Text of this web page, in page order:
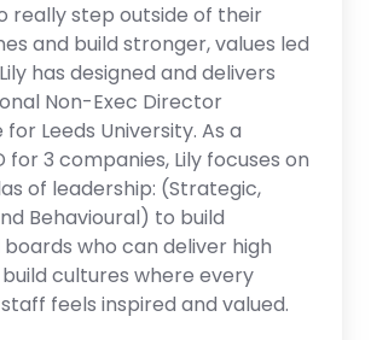
really step outside of their
and build stronger, values led
has designed and delivers
Non-Exec Director
Leeds University. As a
for 3 companies, Lily focuses on
of leadership: (Strategic,
Behavioural) to build
who can deliver high
cultures where every
feels inspired and valued.